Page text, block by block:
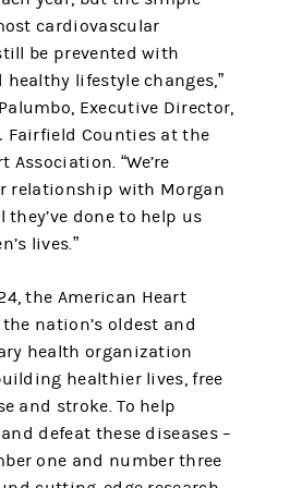
cardiovascular
be prevented with
lifestyle changes,”
Executive Director,
Fairfield Counties at the
Association. “We’re
relationship with Morgan
they’ve done to help us
lives.”
the American Heart
nation’s oldest and
health organization
healthier lives, free
and stroke. To help
defeat these diseases –
one and number three